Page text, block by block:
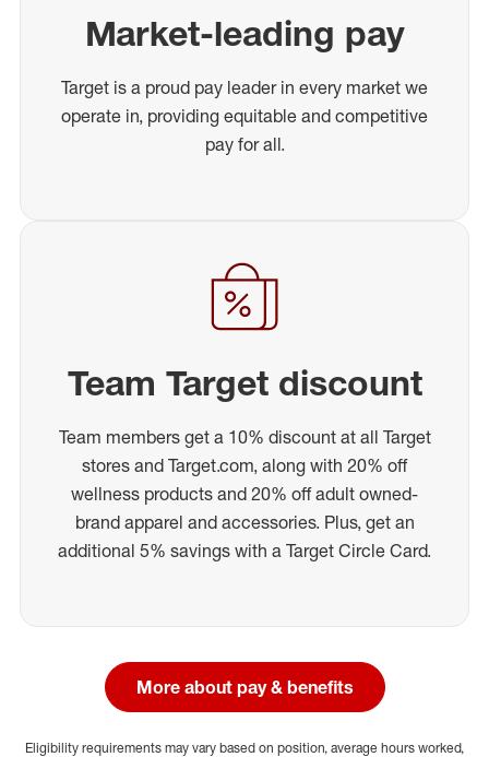
Market-leading pay
Target is a proud pay leader in every market we
operate in, providing equitable and competitive
pay for all.
Team Target discount
Team members get a 10% discount at all Target
stores and Target.com, along with 20% off
wellness products and 20% off adult owned-
brand apparel and accessories. Plus, get an
additional 5% savings with a Target Circle Card.
More about pay & benefits
Eligibility requirements may vary based on position, average hours worked,